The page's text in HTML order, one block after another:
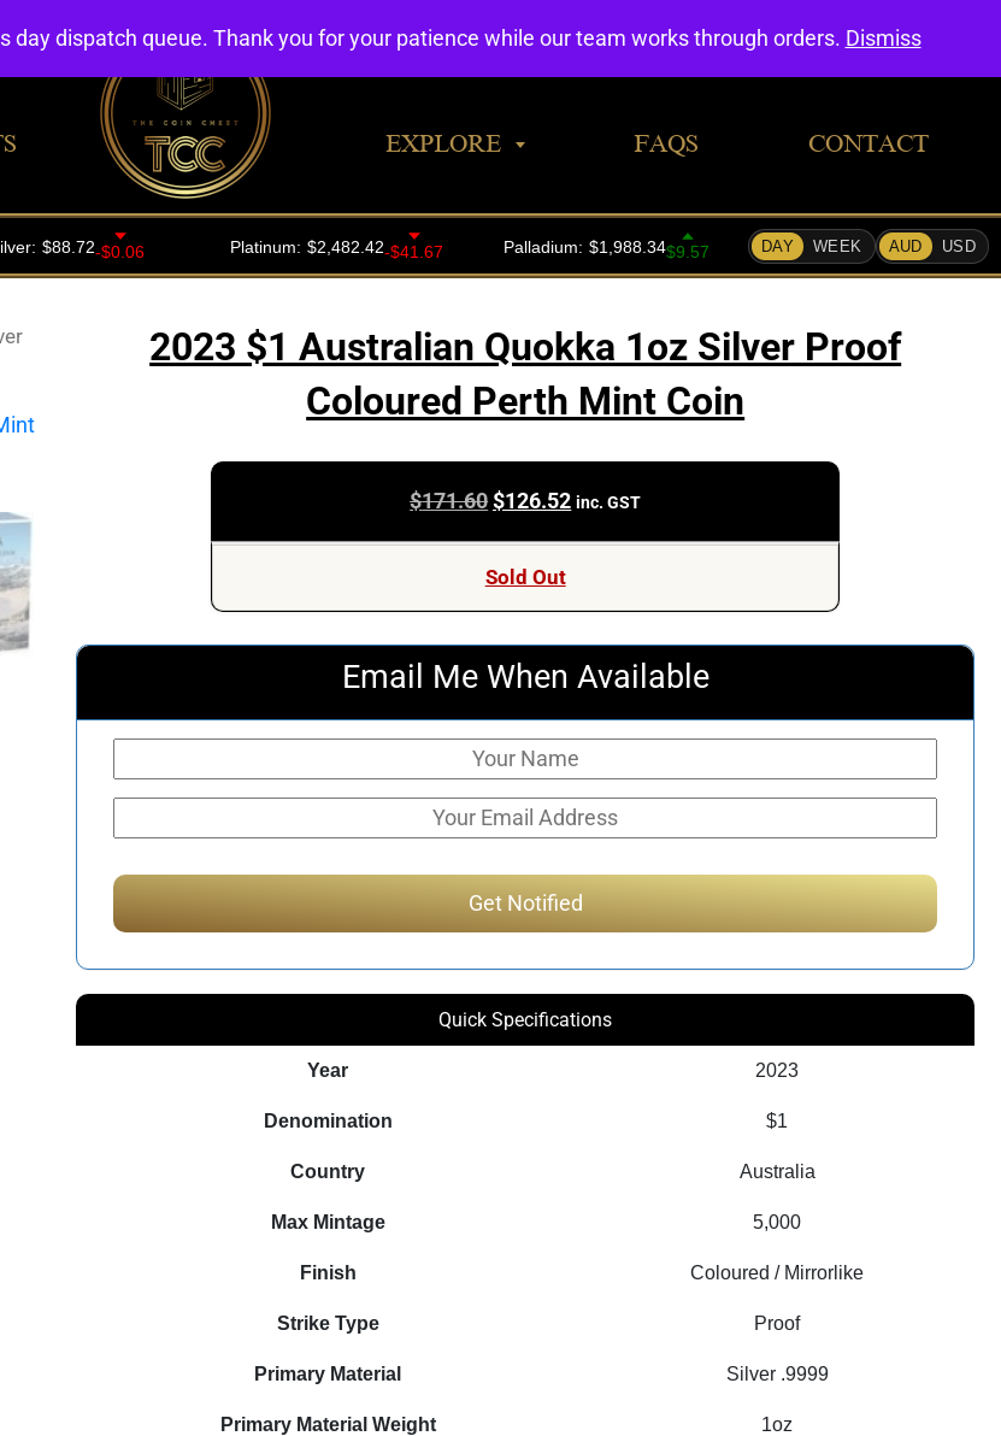
EXPLORE FAQS CONTACT
2023 $1 Australian Quokka 1oz Silver Proof
Coloured Perth Mint Coin
$171.60Original
was:
$126.52Current
inc. GST
Sold Out
Email Me When Available
Quick Specifications
Year 2023
Denomination $1
Country Australia
Max Mintage 5,000
Finish Coloured / Mirrorlike
Strike Type Proof
Primary Material Silver .9999
Primary Material Weight 1oz
dispatch queue. Thank you for your patience while our team works through orders. Dismiss